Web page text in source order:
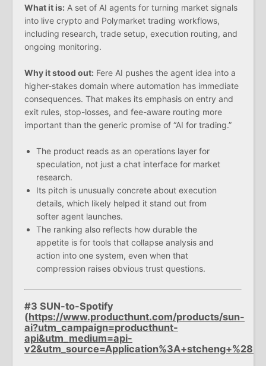
What it is: A set of AI agents for turning market signals
into live crypto and Polymarket trading workflows,
including research, trade setup, execution routing, and
ongoing monitoring.
Why it stood out: Fere AI pushes the agent idea into a
higher-stakes domain where automation has immediate
consequences. That makes its emphasis on entry and
exit rules, stop-losses, and fee-aware routing more
important than the generic promise of “AI for trading.”
The product reads as an operations layer for
speculation, not just a chat interface for market
research.
Its pitch is unusually concrete about execution
details, which likely helped it stand out from
softer agent launches.
The ranking also reflects how durable the
appetite is for tools that collapse analysis and
action into one system, even when that
compression raises obvious trust questions.
#3 SUN-to-Spotify
(https://www.producthunt.com/products/sun-
ai?utm_campaign=producthunt-
api&utm_medium=api-